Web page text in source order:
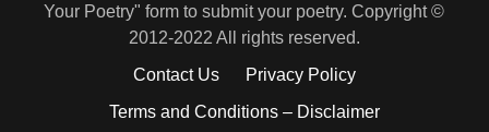
Your Poetry" form to submit your poetry. Copyright ©
2012-2022 All rights reserved.
Contact Us
Privacy Policy
Terms and Conditions – Disclaimer